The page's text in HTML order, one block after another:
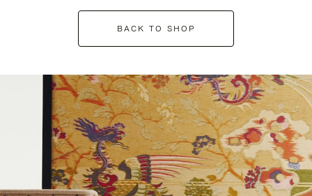
BACK TO SHOP